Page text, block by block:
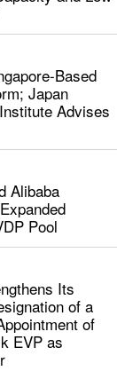
Based
Japan
Advises
Alibaba
Pool
Its
of a
of
EVP as